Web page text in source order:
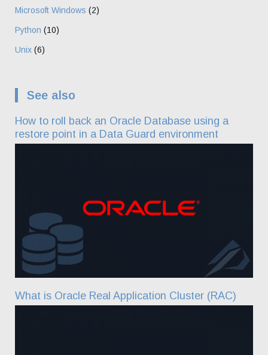
Microsoft Windows (2)
Python (10)
Unix (6)
See also
How to roll back an Oracle Database using a
restore point in a Data Guard environment
What is Oracle Real Application Cluster (RAC)